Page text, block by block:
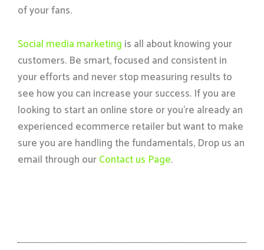
of your fans.
Social media marketing is all about knowing your
customers. Be smart, focused and consistent in
your efforts and never stop measuring results to
see how you can increase your success. If you are
looking to start an online store or you’re already an
experienced ecommerce retailer but want to make
sure you are handling the fundamentals, Drop us an
email through ourContact us Page.